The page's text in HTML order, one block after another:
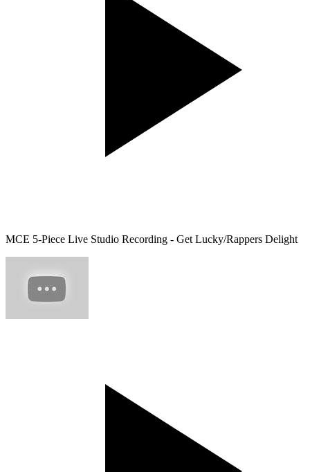
MCE 5-Piece Live Studio Recording - Get Lucky/Rappers Delight